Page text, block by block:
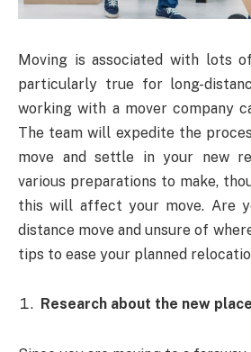
Moving is associated with lots
particularly true for long-
working with a mover company
The team will expedite the
move and settle in your new
various preparations to make,
this will affect your move. Are
distance move and unsure of
tips to ease your planned
Research about the new place